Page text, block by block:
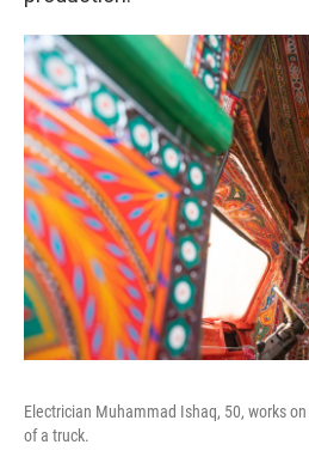
Electrician Muhammad Ishaq, 50, works
of a truck.